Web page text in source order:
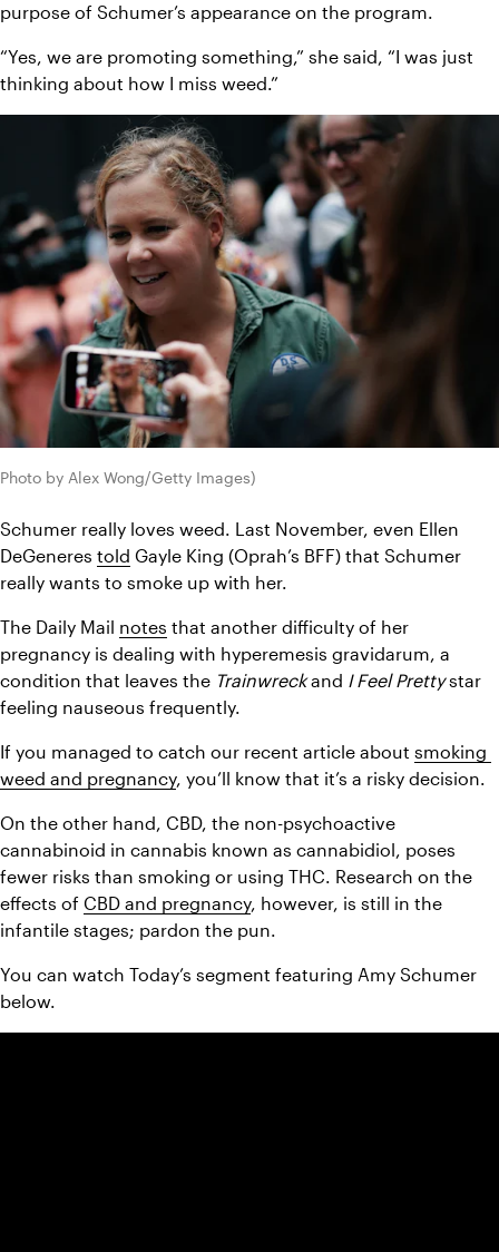
purpose of Schumer’s appearance on the program.
“Yes, we are promoting something,” she said, “I was just
thinking about how I miss weed.”
Photo by Alex Wong/Getty Images)
Schumer really loves weed. Last November, even Ellen
DeGeneres told Gayle King (Oprah’s BFF) that Schumer
really wants to smoke up with her.
The Daily Mail notes that another difficulty of her
pregnancy is dealing with hyperemesis gravidarum, a
condition that leaves the Trainwreck and I Feel Pretty star
feeling nauseous frequently.
If you managed to catch our recent article about smoking
weed and pregnancy, you’ll know that it’s a risky decision.
On the other hand, CBD, the non-psychoactive
cannabinoid in cannabis known as cannabidiol, poses
fewer risks than smoking or using THC. Research on the
effects of CBD and pregnancy, however, is still in the
infantile stages; pardon the pun.
You can watch Today’s segment featuring Amy Schumer
below.